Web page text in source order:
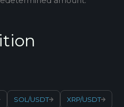
SOL/USDT XRP/USDT